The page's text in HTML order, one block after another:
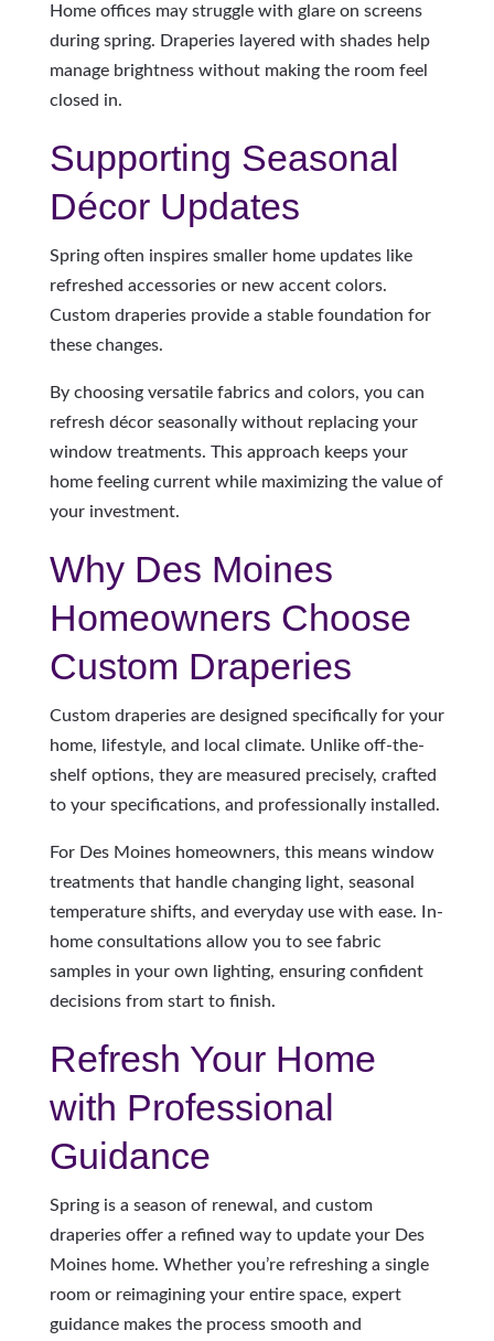
Home offices may struggle with glare on screens
during spring. Draperies layered with shades help
manage brightness without making the room feel
closed in.
Supporting Seasonal
Décor Updates
Spring often inspires smaller home updates like
refreshed accessories or new accent colors.
Custom draperies provide a stable foundation for
these changes.
By choosing versatile fabrics and colors, you can
refresh décor seasonally without replacing your
window treatments. This approach keeps your
home feeling current while maximizing the value of
your investment.
Why Des Moines
Homeowners Choose
Custom Draperies
Custom draperies are designed specifically for your
home, lifestyle, and local climate. Unlike off-the-
shelf options, they are measured precisely, crafted
to your specifications, and professionally installed.
For Des Moines homeowners, this means window
treatments that handle changing light, seasonal
temperature shifts, and everyday use with ease. In-
home consultations allow you to see fabric
samples in your own lighting, ensuring confident
decisions from start to finish.
Refresh Your Home
with Professional
Guidance
Spring is a season of renewal, and custom
draperies offer a refined way to update your Des
Moines home. Whether you’re refreshing a single
room or reimagining your entire space, expert
guidance makes the process smooth and